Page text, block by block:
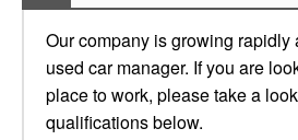
Our company is growing rapidly
used car manager. If you are
place to work, please take a
qualifications below.